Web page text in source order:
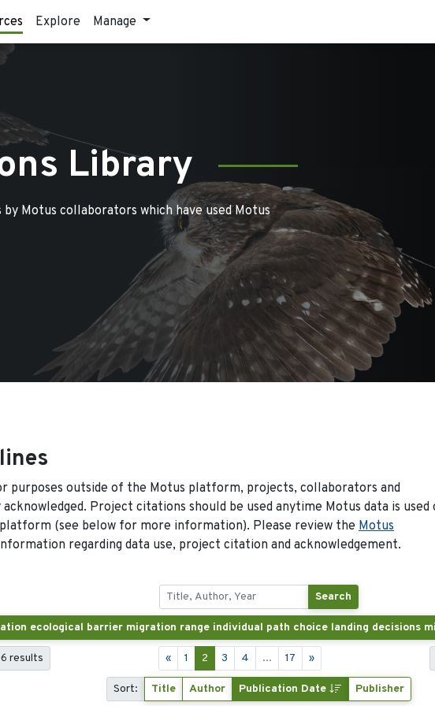
Explore Manage
Library
Motus collaborators which have used Motus
purposes outside of the Motus platform, projects, collaborators and
Project citations should be used anytime Motus data is used
(see below for more information). Please review the Motus
regarding data use, project citation and acknowledgement.
Search
results « 1 2 3 4 ... 17 »
Sort: Title Author Publication Date Publisher